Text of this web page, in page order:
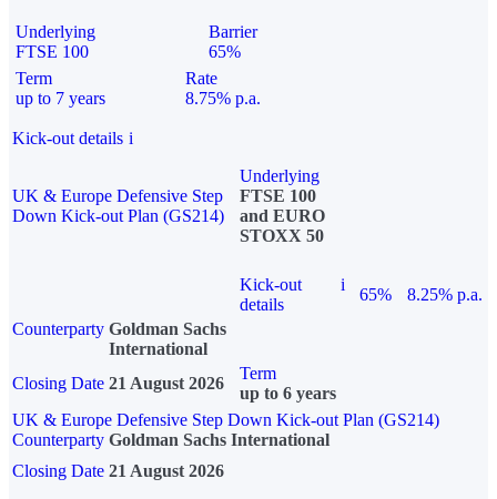
Underlying
FTSE 100
Barrier
65%
Term
up to 7 years
Rate
8.75% p.a.
Kick-out details i
UK & Europe Defensive Step
Down Kick-out Plan (GS214)
Underlying
FTSE 100
and EURO
STOXX 50
Kick-out
details
i
65%
8.25% p.a.
Counterparty Goldman Sachs
International
Closing Date 21 August 2026
Term
up to 6 years
UK & Europe Defensive Step Down Kick-out Plan (GS214)
Counterparty Goldman Sachs International
Closing Date 21 August 2026